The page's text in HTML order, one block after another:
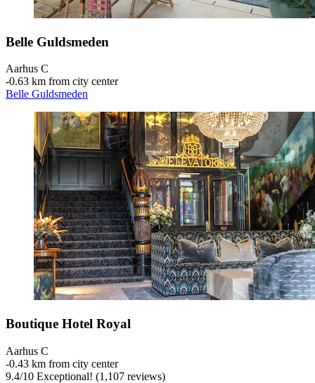
Belle Guldsmeden
Aarhus C
‐0.63 km from city center
Belle Guldsmeden
Boutique Hotel Royal
Aarhus C
‐0.43 km from city center
9.4/10 Exceptional! (1,107 reviews)